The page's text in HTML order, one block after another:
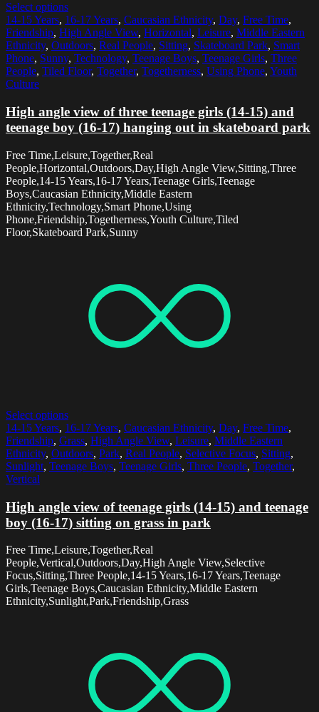
Select options
14-15 Years, 16-17 Years, Caucasian Ethnicity, Day, Free Time,
Friendship, High Angle View, Horizontal, Leisure, Middle Eastern
Ethnicity, Outdoors, Real People, Sitting, Skateboard Park, Smart
Phone, Sunny, Technology, Teenage Boys, Teenage Girls, Three
People, Tiled Floor, Together, Togetherness, Using Phone, Youth
Culture
High angle view of three teenage girls (14-15) and
teenage boy (16-17) hanging out in skateboard park
Free Time,Leisure,Together,Real
People,Horizontal,Outdoors,Day,High Angle View,Sitting,Three
People,14-15 Years,16-17 Years,Teenage Girls,Teenage
Boys,Caucasian Ethnicity,Middle Eastern
Ethnicity,Technology,Smart Phone,Using
Phone,Friendship,Togetherness,Youth Culture,Tiled
Floor,Skateboard Park,Sunny
Select options
14-15 Years, 16-17 Years, Caucasian Ethnicity, Day, Free Time,
Friendship, Grass, High Angle View, Leisure, Middle Eastern
Ethnicity, Outdoors, Park, Real People, Selective Focus, Sitting,
Sunlight, Teenage Boys, Teenage Girls, Three People, Together,
Vertical
High angle view of teenage girls (14-15) and teenage
boy (16-17) sitting on grass in park
Free Time,Leisure,Together,Real
People,Vertical,Outdoors,Day,High Angle View,Selective
Focus,Sitting,Three People,14-15 Years,16-17 Years,Teenage
Girls,Teenage Boys,Caucasian Ethnicity,Middle Eastern
Ethnicity,Sunlight,Park,Friendship,Grass